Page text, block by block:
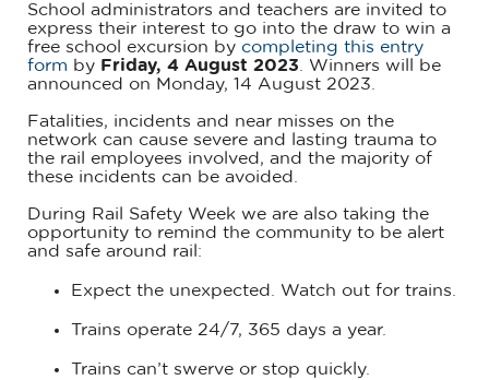
School administrators and teachers are invited to
express their interest to go into the draw to win a
free school excursion by completing this entry
form by Friday, 4 August 2023 . Winners will be
announced on Monday, 14 August 2023.
Fatalities, incidents and near misses on the
network can cause severe and lasting trauma to
the rail employees involved, and the majority of
these incidents can be avoided.
During Rail Safety Week we are also taking the
opportunity to remind the community to be alert
and safe around rail:
Expect the unexpected. Watch out for trains.
Trains operate 24/7, 365 days a year.
Trains can’t swerve or stop quickly.